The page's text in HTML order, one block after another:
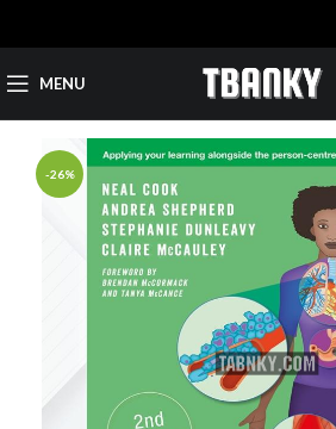
MENU
-26%